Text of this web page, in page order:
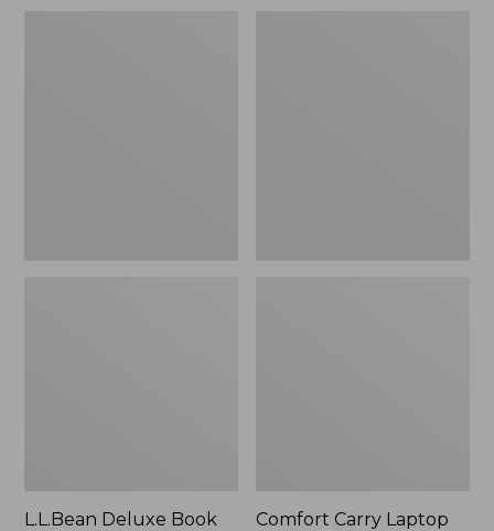
L.L.Bean Deluxe Book
Comfort Carry Laptop